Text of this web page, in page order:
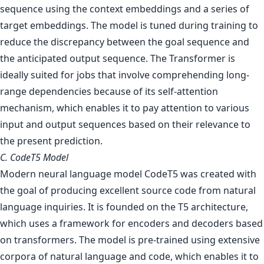
sequence using the context embeddings and a series of
target embeddings. The model is tuned during training to
reduce the discrepancy between the goal sequence and
the anticipated output sequence. The Transformer is
ideally suited for jobs that involve comprehending long-
range dependencies because of its self-attention
mechanism, which enables it to pay attention to various
input and output sequences based on their relevance to
the present prediction.
C. CodeT5 Model
Modern neural language model CodeT5 was created with
the goal of producing excellent source code from natural
language inquiries. It is founded on the T5 architecture,
which uses a framework for encoders and decoders based
on transformers. The model is pre-trained using extensive
corpora of natural language and code, which enables it to